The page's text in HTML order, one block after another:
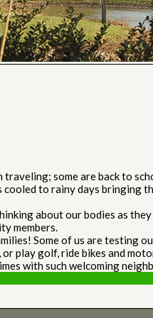
some are back to
to rainy days
about our bodies as
members.
Some of us are testing
play golf, ride bikes and
with such welcoming